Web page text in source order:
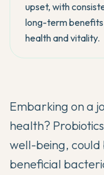
upset, with
long-term
health and vitality.
Embarking on a
health?
well-being, could
beneficial